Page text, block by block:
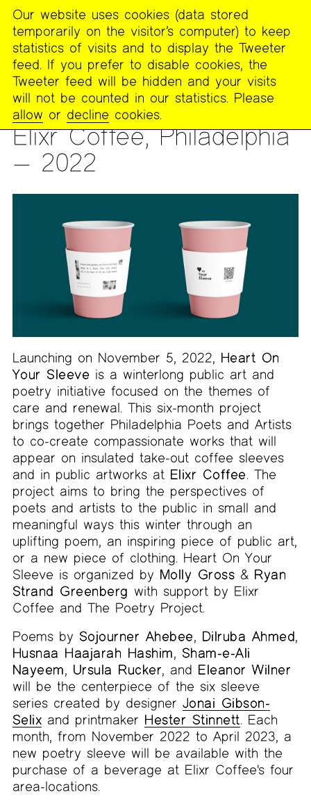
The
Poetry
Project
PUBLICATIONS >PAST PUBLICATIONS>HEART ON YOUR
SLEEVE
Elixr Coffee, Philadelphia
— 2022
MENU
Launching on November 5, 2022, Heart On
Your Sleeve is a winterlong public art and
poetry initiative focused on the themes of
care and renewal. This six-month project
brings together Philadelphia Poets and Artists
to co-create compassionate works that will
appear on insulated take-out coffee sleeves
and in public artworks at Elixr Coffee . The
project aims to bring the perspectives of
poets and artists to the public in small and
meaningful ways this winter through an
uplifting poem, an inspiring piece of public art,
or a new piece of clothing. Heart On Your
Sleeve is organized by Molly Gross & Ryan
Strand Greenberg with support by Elixr
Coffee and The Poetry Project.
Poems by Sojourner Ahebee, Dilruba Ahmed,
Husnaa Haajarah Hashim, Sham-e-Ali
Nayeem, Ursula Rucker, and Eleanor Wilner
will be the centerpiece of the six sleeve
series created by designer Jonai Gibson-
Selix and printmaker Hester Stinnett. Each
month, from November 2022 to April 2023, a
new poetry sleeve will be available with the
purchase of a beverage at Elixr Coffee's four
area-locations.
Our website uses cookies (data stored
temporarily on the visitor’s computer) to keep
statistics of visits and to display the Tweeter
feed. If you prefer to disable cookies, the
Tweeter feed will be hidden and your visits
will not be counted in our statistics. Please
allow or decline cookies.